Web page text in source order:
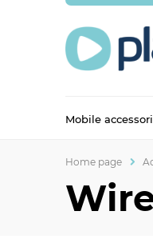
Mobile
Home page